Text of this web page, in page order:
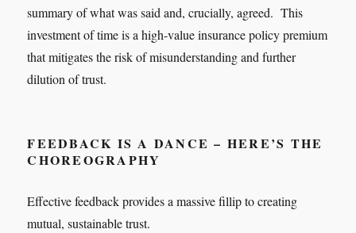
summary of what was said and, crucially, agreed. This
investment of time is a high-value insurance policy premium
that mitigates the risk of misunderstanding and further
dilution of trust.
FEEDBACK IS A DANCE – HERE’S THE
CHOREOGRAPHY
Effective feedback provides a massive fillip to creating
mutual, sustainable trust.